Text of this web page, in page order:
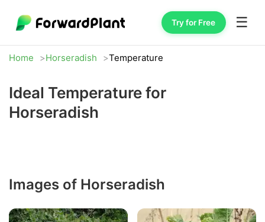
Try for Free ☰
Home Horseradish Temperature
Ideal Temperature for
Horseradish
Images of Horseradish